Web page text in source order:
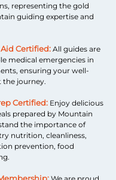
representing the gold
guiding expertise and
Certified: All guides are
medical emergencies in
ensuring your well-
journey.
Certified: Enjoy delicious
prepared by Mountain
the importance of
nutrition, cleanliness,
prevention, food
We are proud